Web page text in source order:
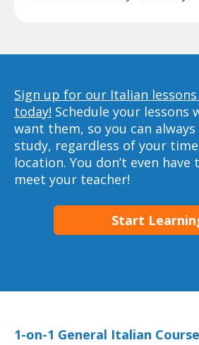
Sign up for our Italian
today! Schedule your lessons
want them, so you can
study, regardless of your
location. You don’t even
meet your teacher!
Start
1-on-1 General Italian